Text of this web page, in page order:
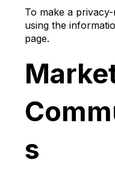
To make a
using the
page.
s